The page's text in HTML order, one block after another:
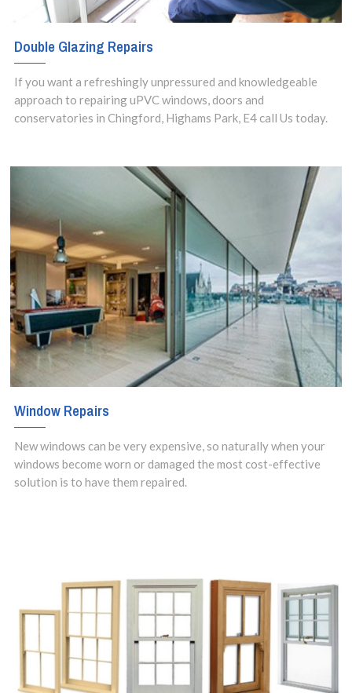
Double Glazing Repairs
If you want a refreshingly unpressured and knowledgeable
approach to repairing uPVC windows, doors and
conservatories in Chingford, Highams Park, E4 call Us today.
Window Repairs
New windows can be very expensive, so naturally when your
windows become worn or damaged the most cost-effective
solution is to have them repaired.